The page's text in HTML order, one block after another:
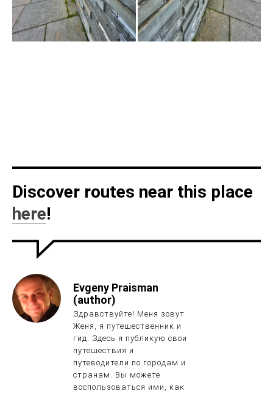
Discover routes near this place
here!
Evgeny Praisman
(author)
Здравствуйте! Меня зовут
Женя, я путешественник и
гид. Здесь я публикую свои
путешествия и
путеводители по городам и
странам. Вы можете
воспользоваться ими, как